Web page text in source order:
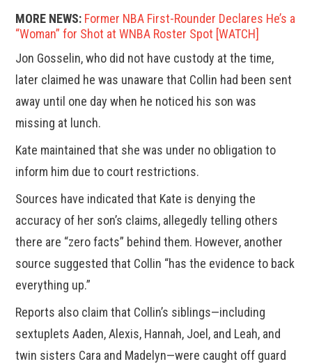
MORE NEWS: Former NBA First-Rounder Declares He’s a
“Woman” for Shot at WNBA Roster Spot [WATCH]
Jon Gosselin, who did not have custody at the time,
later claimed he was unaware that Collin had been sent
away until one day when he noticed his son was
missing at lunch.
Kate maintained that she was under no obligation to
inform him due to court restrictions.
Sources have indicated that Kate is denying the
accuracy of her son’s claims, allegedly telling others
there are “zero facts” behind them. However, another
source suggested that Collin “has the evidence to back
everything up.”
Reports also claim that Collin’s siblings—including
sextuplets Aaden, Alexis, Hannah, Joel, and Leah, and
twin sisters Cara and Madelyn—were caught off guard